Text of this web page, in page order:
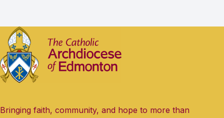
Bringing faith, community, and hope to more than